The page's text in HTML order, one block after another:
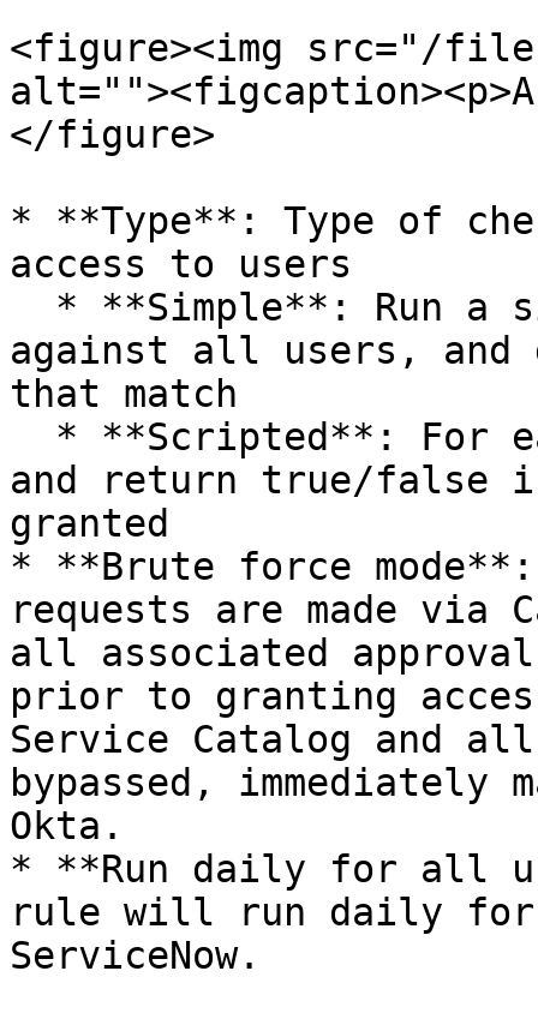
<figure><img src="/
</figure>
* **Type**: Type of
access to users
against all users, and
that match
and return true/false
granted
* **Brute force
requests are made via
all associated
prior to granting
Service Catalog and
bypassed, immediately
Okta.
* **Run daily for all
rule will run daily
ServiceNow.